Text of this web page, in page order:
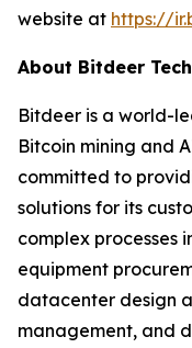
website at https://
About Bitdeer
Bitdeer is a world-
Bitcoin mining and
committed to
solutions for its
complex processes
equipment
datacenter design
management, and